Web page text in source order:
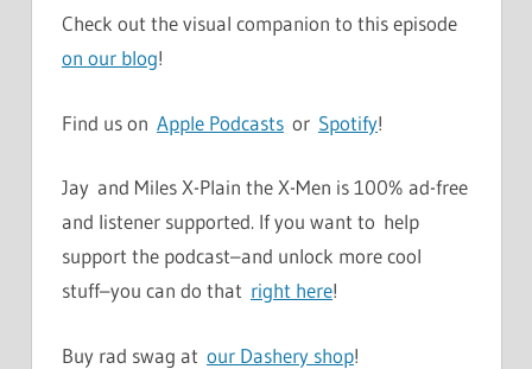
Check out the visual companion to this episode
on our blog!
Find us on Apple Podcasts or Spotify!
Jay and Miles X-Plain the X-Men is 100% ad-free
and listener supported. If you want to help
support the podcast–and unlock more cool
stuff–you can do that right here!
Buy rad swag at our Dashery shop!